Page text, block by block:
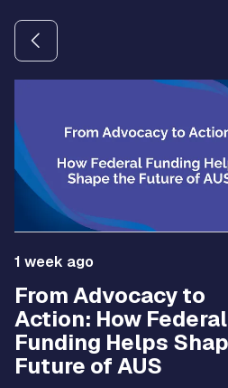
Use the previous and next
1 week ago
From Advocacy to
Action: How Federal
Funding Helps
Future of AUS